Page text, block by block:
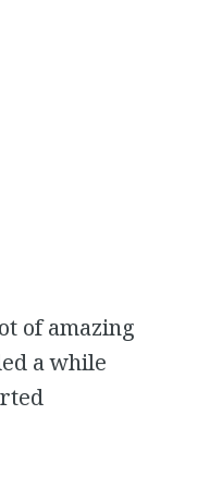
of amazing
a while